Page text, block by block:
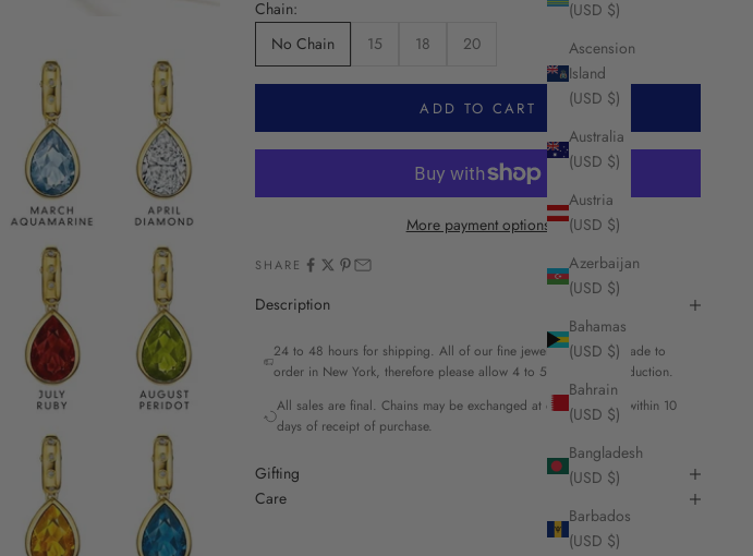
(USD $)
Ascension
Island
(USD $)
Australia
(USD $)
Austria
(USD $)
Azerbaijan
(USD $)
Bahamas
(USD $)
Bahrain
(USD $)
Bangladesh
(USD $)
Barbados
(USD $)
Chain:
No Chain
15 18 20
ADD TO CART
More payment options
SHARE
Description
24 to 48 hours for shipping. All of our fine jewelry is custom made to
order in New York, therefore please allow 4 to 5 weeks for production.
All sales are final. Chains may be exchanged at our discretion within 10
days of receipt of purchase.
Gifting
Care